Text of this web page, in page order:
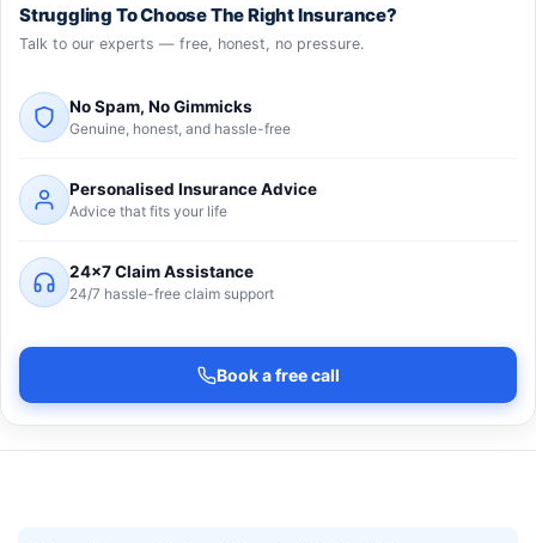
Struggling To Choose The Right Insurance?
Talk to our experts — free, honest, no pressure.
No Spam, No Gimmicks
Genuine, honest, and hassle-free
Personalised Insurance Advice
Advice that fits your life
24×7 Claim Assistance
24/7 hassle-free claim support
Book a free call